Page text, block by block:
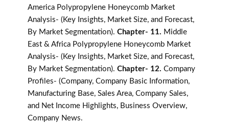
America Polypropylene Honeycomb Market
Analysis- (Key Insights, Market Size, and Forecast,
By Market Segmentation). Chapter- 11. Middle
East & Africa Polypropylene Honeycomb Market
Analysis- (Key Insights, Market Size, and Forecast,
By Market Segmentation). Chapter- 12. Company
Profiles- (Company, Company Basic Information,
Manufacturing Base, Sales Area, Company Sales,
and Net Income Highlights, Business Overview,
Company News.